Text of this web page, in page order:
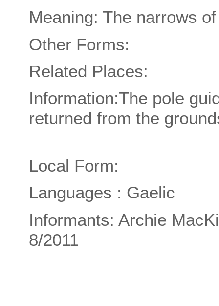
Meaning: The narrows
Other Forms:
Related Places:
Information:The pole
returned from the
Local Form:
Languages : Gaelic
Informants: Archie
8/2011